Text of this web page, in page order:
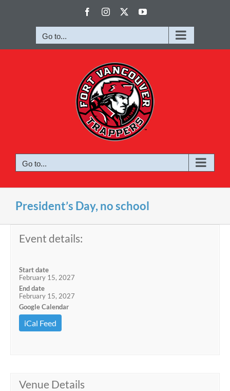
FacebookInstagram YouTube
Go to...
Go to...
President’s Day, no school
Event details:
Start date
February 15, 2027
End date
February 15, 2027
Google Calendar
iCal Feed
Venue Details